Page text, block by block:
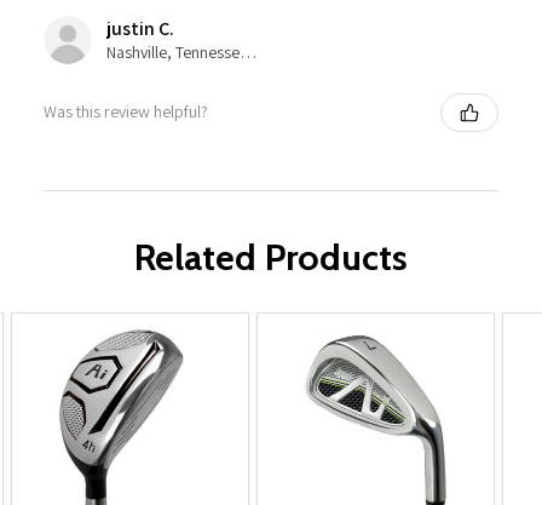
justin C.
Nashville, Tennessee, United States
Was this review helpful?
Related Products